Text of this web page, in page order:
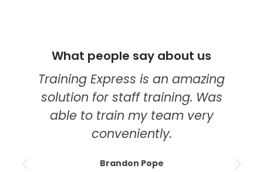
say about us
is an amazing
for staff training. Was
train my team very
What
I think
my go-to
education.